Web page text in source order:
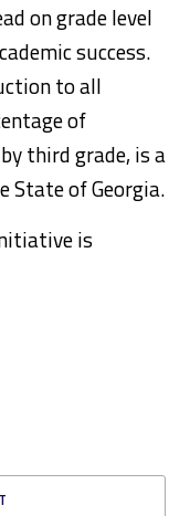
on grade level
success.
to all
of
third grade, is a
State of Georgia.
is